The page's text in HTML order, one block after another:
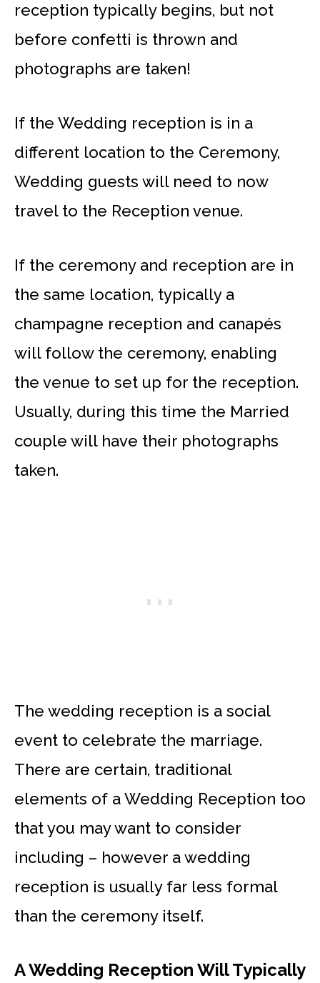
reception typically begins, but not
before confetti is thrown and
photographs are taken!
If the Wedding reception is in a
different location to the Ceremony,
Wedding guests will need to now
travel to the Reception venue.
If the ceremony and reception are in
the same location, typically a
champagne reception and canapés
will follow the ceremony, enabling
the venue to set up for the reception.
Usually, during this time the Married
couple will have their photographs
taken.
The wedding reception is a social
event to celebrate the marriage.
There are certain, traditional
elements of a Wedding Reception too
that you may want to consider
including – however a wedding
reception is usually far less formal
than the ceremony itself.
A Wedding Reception Will Typically